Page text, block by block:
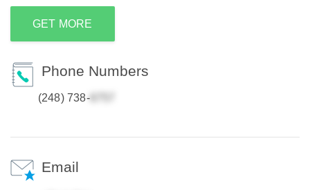
GET MORE
Phone Numbers
(248) 738-
Email